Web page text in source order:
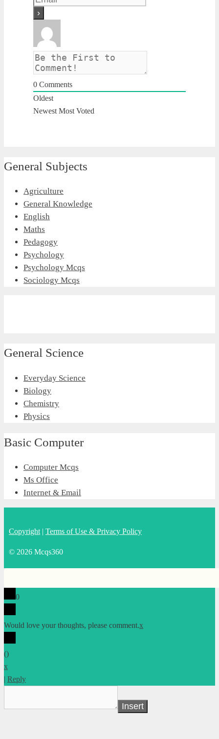
0 Comments
Oldest
Newest Most Voted
General Subjects
Agriculture
General Knowledge
English
Maths
Pedagogy
Psychology
Psychology Mcqs
Sociology Mcqs
General Science
Everyday Science
Biology
Chemistry
Physics
Basic Computer
Computer Mcqs
Ms Office
Internet & Email
Copyright | Terms of Use & Privacy Policy
© 2026 Mcqs360
0
Would love your thoughts, please comment.x
()
x
| Reply
Insert